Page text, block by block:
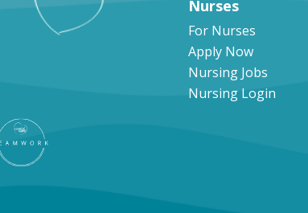
Nurses
For Nurses
Apply Now
Nursing Jobs
Nursing Login